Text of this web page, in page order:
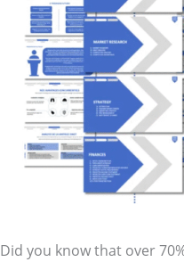
Did you know that over